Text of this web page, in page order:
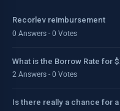
Recorlev reimbursement
0 Answers - 0 Votes
What is the Borrow Rate for
2 Answers - 0 Votes
Is there really a chance for